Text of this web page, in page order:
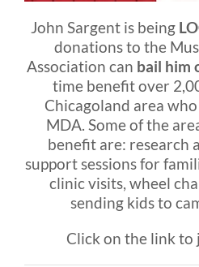
John Sargent is being
donations to the
Association can bail him
time benefit over
Chicagoland area
MDA. Some of the
benefit are: research
support sessions for
clinic visits, wheel
sending kids to
Click on the link to